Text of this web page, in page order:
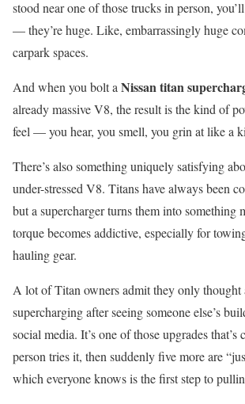
stood near one of those trucks in person,
— they’re huge. Like, embarrassingly huge
carpark spaces.
And when you bolt a Nissan titan
already massive V8, the result is the kind of
feel — you hear, you smell, you grin at like a
There’s also something uniquely satisfying
under-stressed V8. Titans have always been
but a supercharger turns them into something
torque becomes addictive, especially for
hauling gear.
A lot of Titan owners admit they only thought
supercharging after seeing someone else’s
social media. It’s one of those upgrades that’s
person tries it, then suddenly five more are
which everyone knows is the first step to